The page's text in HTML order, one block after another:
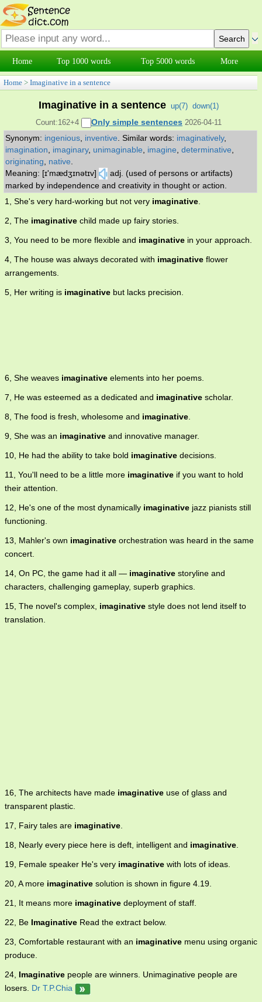
Home Top 1000 words Top 5000 words More
Home > Imaginative in a sentence
Imaginative in a sentence up(7) down(1)
Count:162+4
Only simple sentences 2026-04-11
Synonym: ingenious inventive Similar words: imaginatively,
imagination
imaginary, unimaginable imagine determinative
originating
native
Meaning: [ɪ'mædʒɪnətɪv]
adj. (used of persons or artifacts)
marked by independence and creativity in thought or action.
1, She's very hard-working but not very imaginative.
2, The imaginative child made up fairy stories.
3, You need to be more flexible and imaginative in your approach.
4, The house was always decorated with imaginative flower
arrangements.
5, Her writing is imaginative but lacks precision.
6, She weaves imaginative elements into her poems.
7, He was esteemed as a dedicated and imaginative scholar.
8, The food is fresh, wholesome and imaginative.
9, She was an imaginative and innovative manager.
10, He had the ability to take bold imaginative decisions.
11, You'll need to be a little more imaginative if you want to hold
their attention.
12, He's one of the most dynamically imaginative jazz pianists still
functioning.
13, Mahler's own imaginative orchestration was heard in the same
concert.
14, On PC, the game had it all — imaginative storyline and
characters, challenging gameplay, superb graphics.
15, The novel's complex, imaginative style does not lend itself to
translation.
16, The architects have made imaginative use of glass and
transparent plastic.
17, Fairy tales are imaginative.
18, Nearly every piece here is deft, intelligent and imaginative.
19, Female speaker He's very imaginative with lots of ideas.
20, A more imaginative solution is shown in figure 4.19.
21, It means more imaginative deployment of staff.
22, Be Imaginative Read the extract below.
23, Comfortable restaurant with an imaginative menu using organic
produce.
24, Imaginative people are winners. Unimaginative people are
losers. Dr T.P.Chia